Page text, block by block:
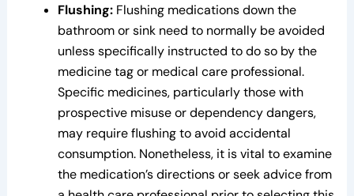
Flushing:Flushing medications down the
bathroom or sink need to normally be avoided
unless specifically instructed to do so by the
medicine tag or medical care professional.
Specific medicines, particularly those with
prospective misuse or dependency dangers,
may require flushing to avoid accidental
consumption. Nonetheless, it is vital to examine
the medication’s directions or seek advice from